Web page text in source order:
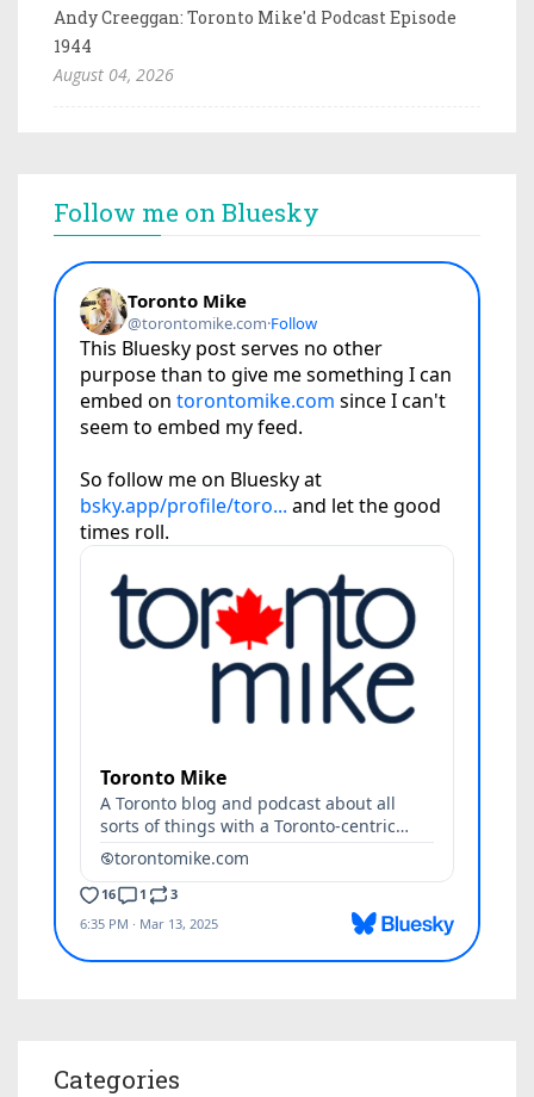
Andy Creeggan: Toronto Mike'd Podcast Episode
1944
August 04, 2026
Follow me on Bluesky
Categories